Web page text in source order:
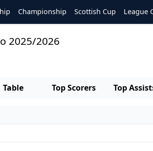
Championship Scottish Cup League
2025/2026
Table Top Scorers Top